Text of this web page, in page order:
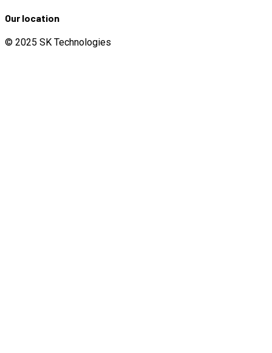
Our location
© 2025 SK Technologies